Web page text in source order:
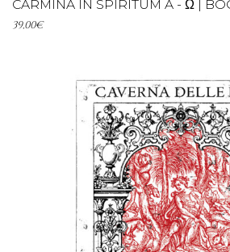
CARMINA IN SPIRITUM A - Ω |
39,00€